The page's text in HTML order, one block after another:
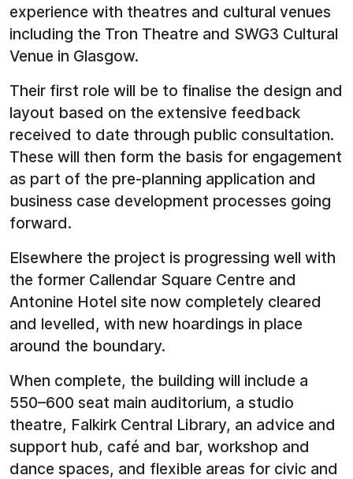
experience with theatres and cultural venues
including the Tron Theatre and SWG3 Cultural
Venue in Glasgow.
Their first role will be to finalise the design and
layout based on the extensive feedback
received to date through public consultation.
These will then form the basis for engagement
as part of the pre-planning application and
business case development processes going
forward.
Elsewhere the project is progressing well with
the former Callendar Square Centre and
Antonine Hotel site now completely cleared
and levelled, with new hoardings in place
around the boundary.
When complete, the building will include a
550–600 seat main auditorium, a studio
theatre, Falkirk Central Library, an advice and
support hub, café and bar, workshop and
dance spaces, and flexible areas for civic and